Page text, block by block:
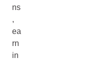
ns
,
ea
rn
in